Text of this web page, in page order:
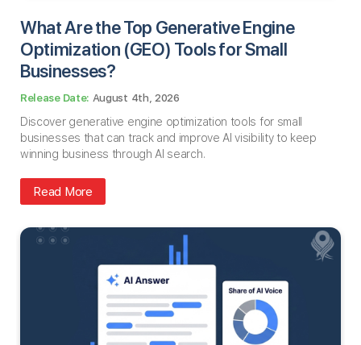
What Are the Top Generative Engine
Optimization (GEO) Tools for Small
Businesses​?
August 4th, 2026
Discover generative engine optimization tools for small
businesses that can track and improve AI visibility to keep
winning business through AI search.
Read More